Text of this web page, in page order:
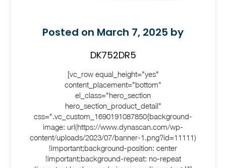
Posted on March 7, 2025 by
DK752DR5
[vc_row equal_height="yes"
content_placement="bottom"
el_class="hero_section
hero_section_product_detail"
css=".vc_custom_1690191087850{background-
image: url(https://www.dynascan.com/wp-
content/uploads/2023/07/banner-1.png?id=11111)
!important;background-position: center
!important;background-repeat: no-repeat